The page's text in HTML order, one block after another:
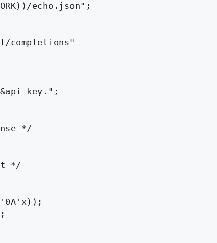
echo.json";
completions"
*/
*/